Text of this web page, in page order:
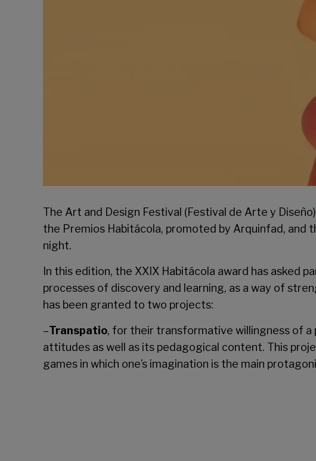
The Art and Design Festival (Festival de Arte y Diseño)
the Premios Habitácola, promoted by Arquinfad, and
night.
In this edition, the XXIX Habitácola award has
processes of discovery and learning, as a way of
has been granted to two projects:
–Transpatio, for their transformative willingness of a
attitudes as well as its pedagogical content. This
games in which one’s imagination is the main